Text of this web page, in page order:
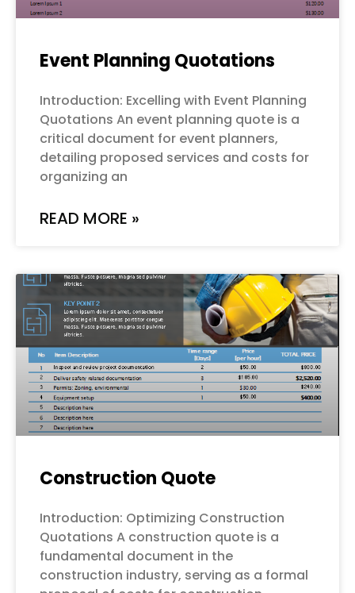
Event Planning Quotations
Introduction: Excelling with Event Planning
Quotations An event planning quote is a
critical document for event planners,
detailing proposed services and costs for
organizing an
READ MORE »
Construction Quote
Introduction: Optimizing Construction
Quotations A construction quote is a
fundamental document in the
construction industry, serving as a formal